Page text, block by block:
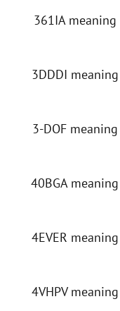
361IA meaning
3DDDI meaning
3-DOF meaning
40BGA meaning
4EVER meaning
4VHPV meaning